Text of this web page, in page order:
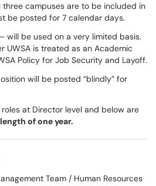
campuses are to be included in
be posted for 7 calendar days.
will be used on a very limited basis.
UWSA is treated as an Academic
Policy for Job Security and Layoff.
will be posted “blindly” for
at Director level and below are
of one year.
Team / Human Resources